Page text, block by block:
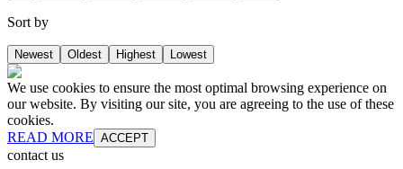
Sort by
Newest Oldest Highest Lowest
We use cookies to ensure the most optimal browsing experience on
our website. By visiting our site, you are agreeing to the use of these
cookies.
READ MORE ACCEPT
contact us